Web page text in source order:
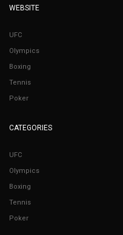
WEBSITE
UFC
Olympics
Boxing
Tennis
Poker
CATEGORIES
UFC
Olympics
Boxing
Tennis
Poker